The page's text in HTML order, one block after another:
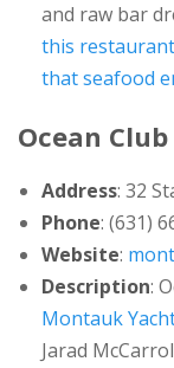
and raw bar
this
that seafood
Ocean
Address: 32
Phone: (631)
Website:
Description:
Montauk
Jarad